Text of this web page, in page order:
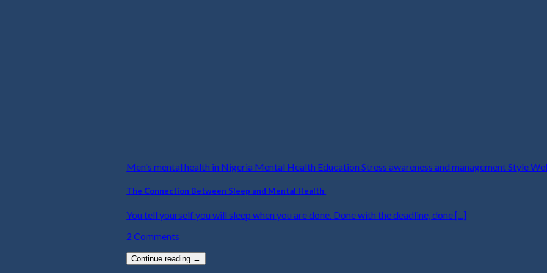
Men's mental health in Nigeria Mental Health Education Stress awareness and management Style
The Connection Between Sleep and Mental Health
You tell yourself you will sleep when you are done. Done with the deadline, done [...]
2 Comments
Continue reading →